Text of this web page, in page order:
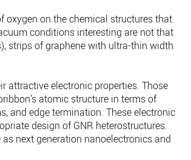
oxygen on the chemical structures that
conditions interesting are not that
strips of graphene with ultra-thin width
attractive electronic properties. Those
atomic structure in terms of
and edge termination. These electronic
design of GNR heterostructures.
next generation nanoelectronics and